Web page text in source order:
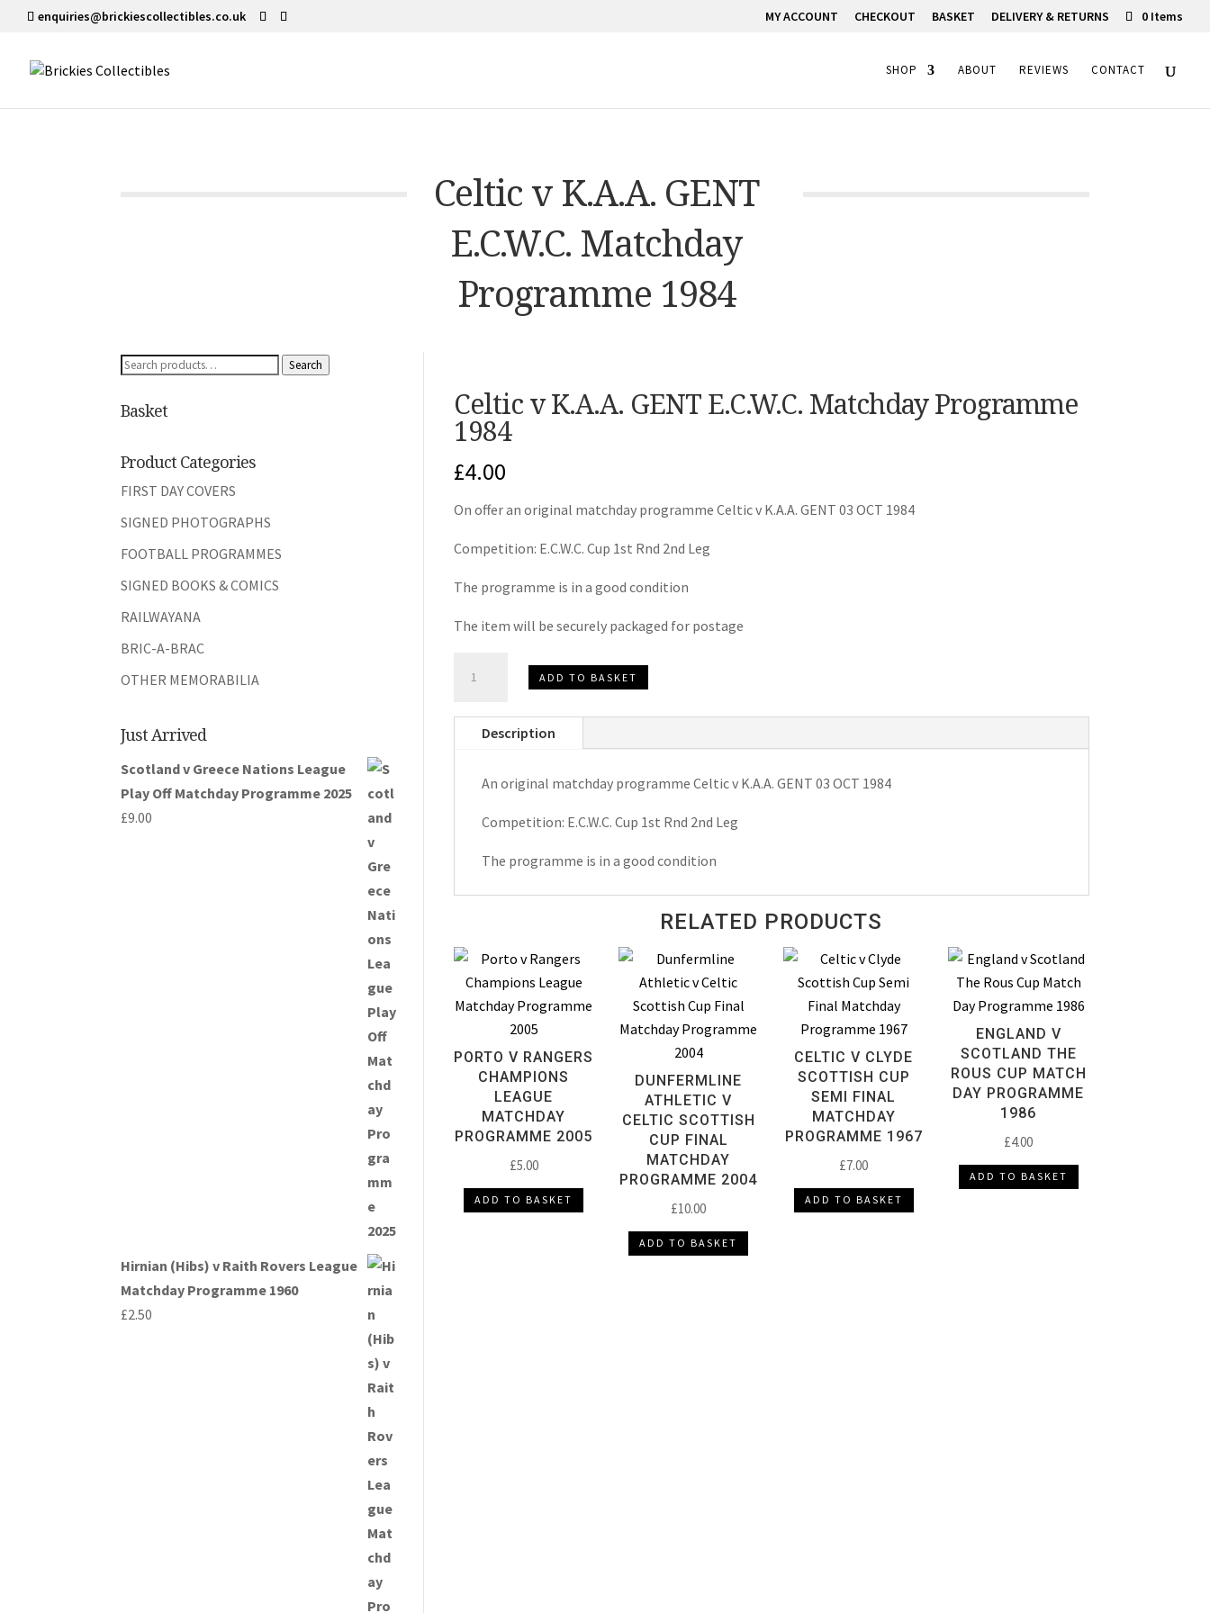
enquiries@brickiescollectibles.co.uk MY ACCOUNT CHECKOUT BASKET DELIVERY & RETURNS 0 Items
SHOP ABOUT REVIEWS CONTACT
Celtic v K.A.A. GENT
E.C.W.C. Matchday
Programme 1984
Search
Search
Basket
Product Categories
FIRST DAY COVERS
SIGNED PHOTOGRAPHS
FOOTBALL PROGRAMMES
SIGNED BOOKS & COMICS
RAILWAYANA
BRIC-A-BRAC
OTHER MEMORABILIA
Just Arrived
Scotland v Greece Nations League
Play Off Matchday Programme 2025
£9.00
Hirnian (Hibs) v Raith Rovers League
Matchday Programme 1960
£2.50
Celtic v K.A.A. GENT E.C.W.C. Matchday Programme
1984
£4.00
On offer an original matchday programme Celtic v K.A.A. GENT 03 OCT 1984
Competition: E.C.W.C. Cup 1st Rnd 2nd Leg
The programme is in a good condition
The item will be securely packaged for postage
K.A.A.
GENT
Matchday
quantity
ADD TO BASKET
Description
An original matchday programme Celtic v K.A.A. GENT 03 OCT 1984
Competition: E.C.W.C. Cup 1st Rnd 2nd Leg
The programme is in a good condition
RELATED PRODUCTS
PORTO V RANGERS
CHAMPIONS
LEAGUE
MATCHDAY
PROGRAMME 2005
£5.00
ADD TO BASKET
DUNFERMLINE
ATHLETIC V
CELTIC SCOTTISH
CUP FINAL
MATCHDAY
PROGRAMME 2004
£10.00
ADD TO BASKET
CELTIC V CLYDE
SCOTTISH CUP
SEMI FINAL
MATCHDAY
PROGRAMME 1967
£7.00
ADD TO BASKET
ENGLAND V
SCOTLAND THE
ROUS CUP MATCH
DAY PROGRAMME
1986
£4.00
ADD TO BASKET